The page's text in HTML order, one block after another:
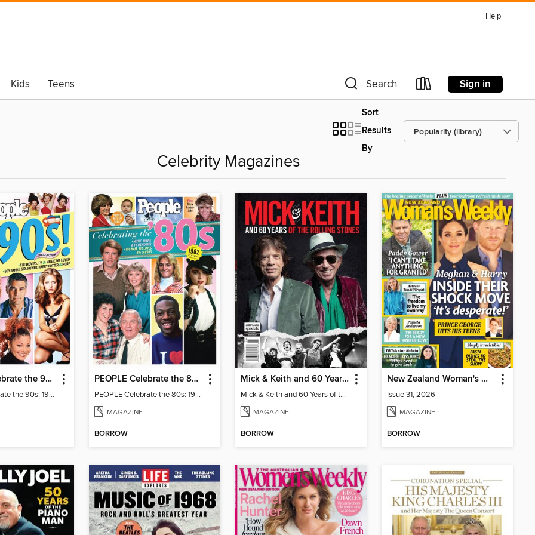
Help
Kids Teens Search Sign in
Sort
Results
By
Celebrity Magazines
PEOPLE Celebrate the 90s: 1997 Edition
PEOPLE Celebrate the 90s: 1997 Edition
PEOPLE Celebrate the 80s: 1982 Edition
PEOPLE Celebrate the 80s: 1982 Edition
MAGAZINE
BORROW
Mick & Keith and 60 Years of the Rolling Stones
Mick & Keith and 60 Years of the Rolling Stones
MAGAZINE
BORROW
New Zealand Woman's Weekly
Issue 31, 2026
MAGAZINE
BORROW